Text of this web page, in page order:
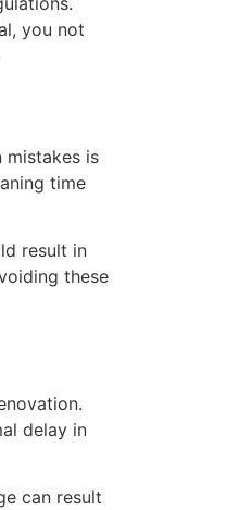
you not
mistakes is
time
result in
these
delay in
can result